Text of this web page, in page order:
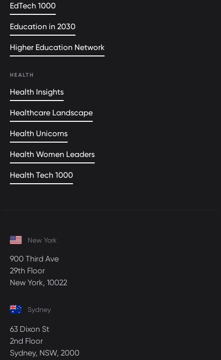
EdTech 1000
Education in 2030
Higher Education Network
HEALTH
Health Insights
Healthcare Landscape
Health Unicorns
Health Women Leaders
Health Tech 1000
New York
900 Third Ave
29th Floor
New York, 10022
Sydney
63 Dixon St
2nd Floor
Sydney, NSW, 2000